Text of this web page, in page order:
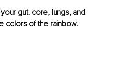
gut, core, lungs, and
colors of the rainbow.